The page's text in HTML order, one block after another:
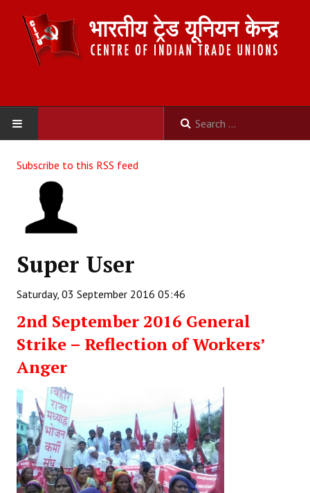
ABOUT US
Constitution
Committees
Working Committee
General Council
State Committees
STRUGGLE
Independent
Joint
Subscribe to this RSS feed
Super User
Saturday, 03 September 2016 05:46
2nd September 2016 General
Strike – Reflection of Workers’
Anger